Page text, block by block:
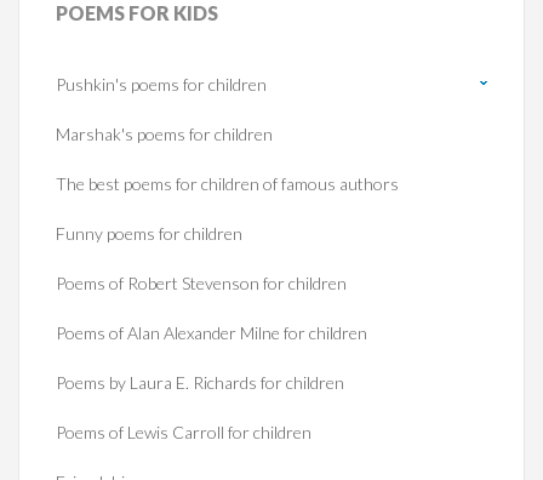
POEMS FOR KIDS
Pushkin's poems for children
Marshak's poems for children
The best poems for children of famous authors
Funny poems for children
Poems of Robert Stevenson for children
Poems of Alan Alexander Milne for children
Poems by Laura E. Richards for children
Poems of Lewis Carroll for children